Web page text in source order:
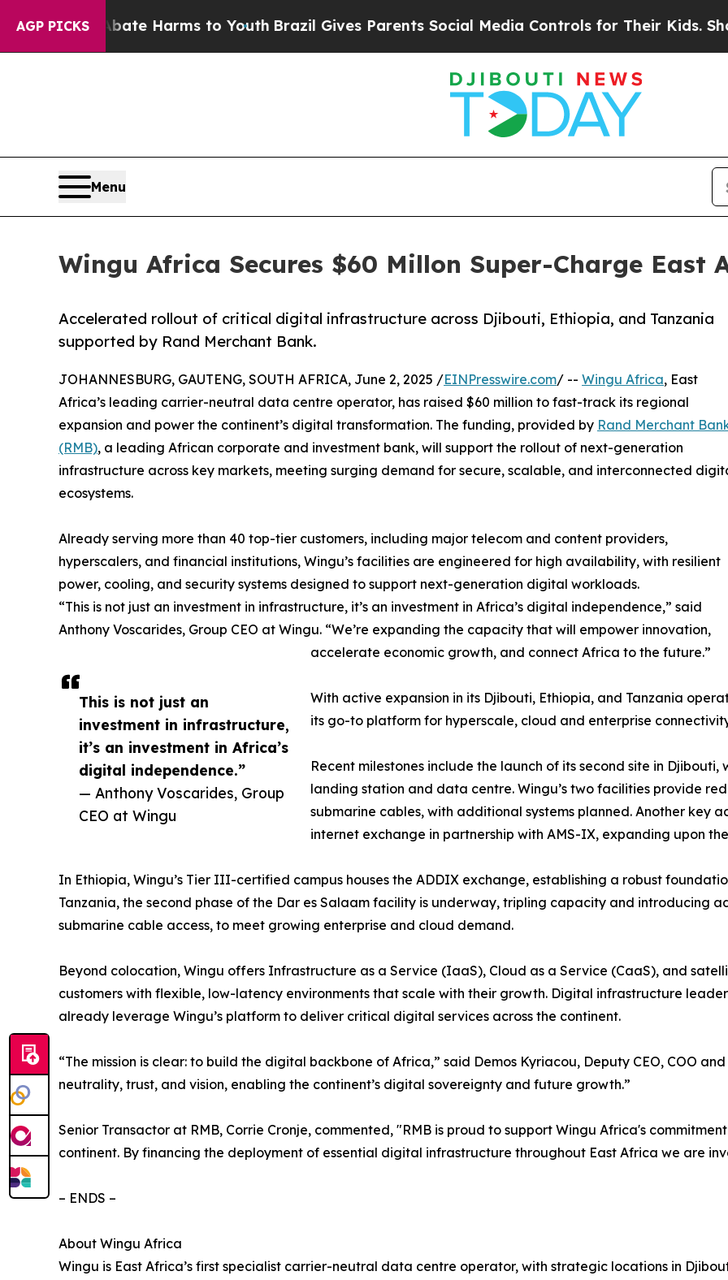
AGP PICKS
to Abate Harms to Youth Brazil Gives Parents Social Media Controls for Their Kids. Should the
Menu
Wingu Africa Secures $60 Millon Super-Charge
Accelerated rollout of critical digital infrastructure across Djibouti, Ethiopia, and Tanzania
supported by Rand Merchant Bank.
This is not just an
investment in infrastructure,
it’s an investment in Africa’s
digital independence.”
— Anthony Voscarides, Group
CEO at Wingu
JOHANNESBURG, GAUTENG, SOUTH AFRICA, June 2, 2025 /EINPresswire.com/ -- Wingu Africa, East
Africa’s leading carrier-neutral data centre operator, has raised $60 million to fast-track its regional
expansion and power the continent’s digital transformation. The funding, provided by Rand Merchant
(RMB), a leading African corporate and investment bank, will support the rollout of next-generation
infrastructure across key markets, meeting surging demand for secure, scalable, and interconnected
ecosystems.
Already serving more than 40 top-tier customers, including major telecom and content providers,
hyperscalers, and financial institutions, Wingu’s facilities are engineered for high availability, with resilient
power, cooling, and security systems designed to support next-generation digital workloads.
“This is not just an investment in infrastructure, it’s an investment in Africa’s digital independence,” said
Anthony Voscarides, Group CEO at Wingu. “We’re expanding the capacity that will empower innovation,
accelerate economic growth, and connect Africa to the future.”
With active expansion in its Djibouti, Ethiopia, and Tanzania
its go-to platform for hyperscale, cloud and enterprise
Recent milestones include the launch of its second site in
landing station and data centre. Wingu’s two facilities provide
submarine cables, with additional systems planned. Another key
internet exchange in partnership with AMS-IX, expanding upon
In Ethiopia, Wingu’s Tier III-certified campus houses the ADDIX exchange, establishing a robust
Tanzania, the second phase of the Dar es Salaam facility is underway, tripling capacity and introducing
submarine cable access, to meet growing enterprise and cloud demand.
Beyond colocation, Wingu offers Infrastructure as a Service (IaaS), Cloud as a Service (CaaS), and
customers with flexible, low-latency environments that scale with their growth. Digital infrastructure
already leverage Wingu’s platform to deliver critical digital services across the continent.
“The mission is clear: to build the digital backbone of Africa,” said Demos Kyriacou, Deputy CEO, COO
neutrality, trust, and vision, enabling the continent’s digital sovereignty and future growth.”
Senior Transactor at RMB, Corrie Cronje, commented, "RMB is proud to support Wingu Africa's
continent. By financing the deployment of essential digital infrastructure throughout East Africa we are
– ENDS –
About Wingu Africa
Wingu is East Africa’s first specialist carrier-neutral data centre operator, with strategic locations in